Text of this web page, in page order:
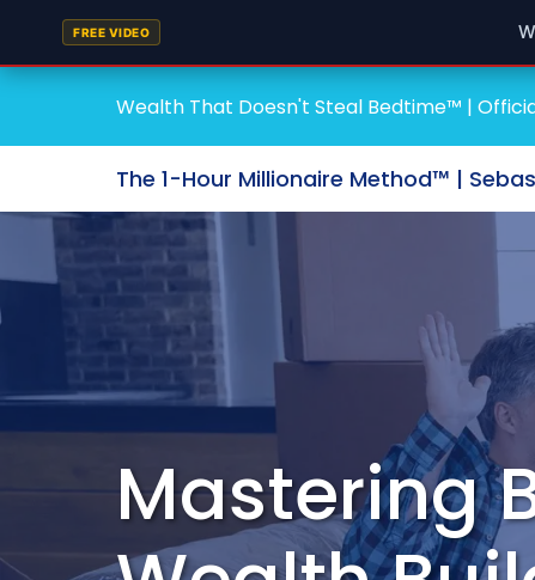
FREE VIDEO
Wealth That Doesn't Steal Bedtime™ |
The 1-Hour Millionaire Method™ |
Mastering